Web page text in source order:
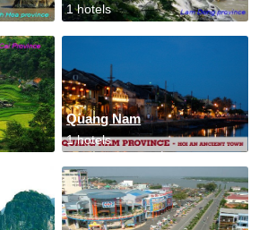
1 hotels
Quang Nam
1 hotels